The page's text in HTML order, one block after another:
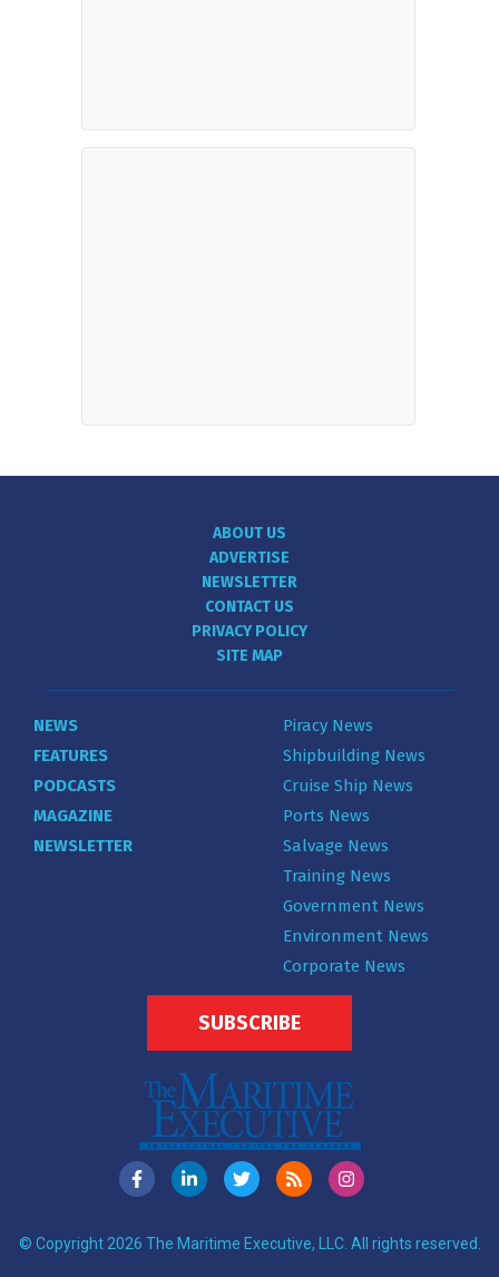
ABOUT US
ADVERTISE
NEWSLETTER
CONTACT US
PRIVACY POLICY
SITE MAP
NEWS
FEATURES
PODCASTS
MAGAZINE
NEWSLETTER
Piracy News
Shipbuilding News
Cruise Ship News
Ports News
Salvage News
Training News
Government News
Environment News
Corporate News
SUBSCRIBE
© Copyright 2026 The Maritime Executive, LLC. All rights reserved.